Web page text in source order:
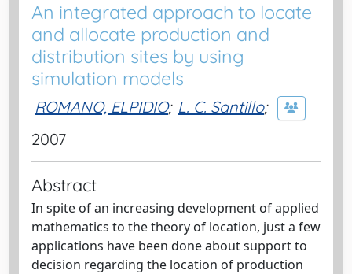
An integrated approach to locate
and allocate production and
distribution sites by using
simulation models
ROMANO, ELPIDIO; L. C. Santillo;
2007
Abstract
In spite of an increasing development of applied
mathematics to the theory of location, just a few
applications have been done about support to
decision regarding the location of production